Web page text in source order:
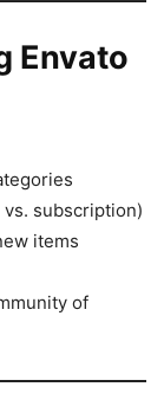
Envato
subscription)
items
of